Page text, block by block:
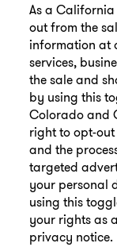
As a California
out from the
information at
services,
the sale and
by using this
Colorado and
right to opt-
and the
targeted
your personal
using this
your rights as
privacy notice.